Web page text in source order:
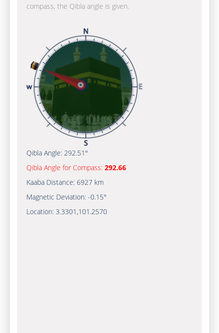
compass, the Qibla angle is given.
Qibla Angle: 292.51°
Qibla Angle for Compass: 292.66
Kaaba Distance: 6927 km
Magnetic Deviation: -0.15°
Location: 3.3301 ,101.2570